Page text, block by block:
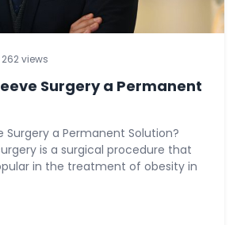
262 views
Surgery a Permanent
Surgery a Permanent Solution?
is a surgical procedure that
in the treatment of obesity in